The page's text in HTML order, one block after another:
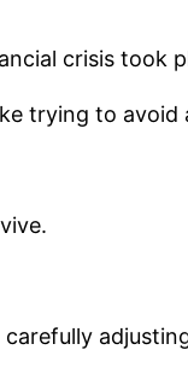
crisis took
trying to